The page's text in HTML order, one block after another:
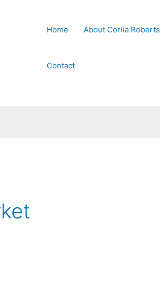
Home About Corlia Roberts
Contact